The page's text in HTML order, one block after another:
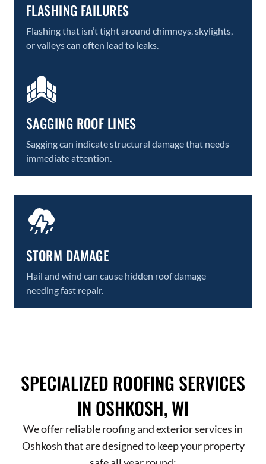
FLASHING FAILURES
Flashing that isn’t tight around chimneys, skylights,
or valleys can often lead to leaks.
SAGGING ROOF LINES
Sagging can indicate structural damage that needs
immediate attention.
STORM DAMAGE
Hail and wind can cause hidden roof damage
needing fast repair.
SPECIALIZED ROOFING SERVICES
IN OSHKOSH, WI
We offer reliable roofing and exterior services in
Oshkosh that are designed to keep your property